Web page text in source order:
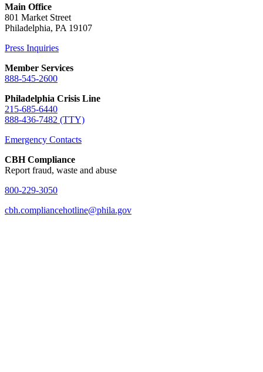
Main Office
801 Market Street
Philadelphia, PA 19107
Press Inquiries
Member Services
888-545-2600
Philadelphia Crisis Line
215-685-6440
888-436-7482 (TTY)
Emergency Contacts
CBH Compliance
Report fraud, waste and abuse
800-229-3050
cbh.compliancehotline@phila.gov